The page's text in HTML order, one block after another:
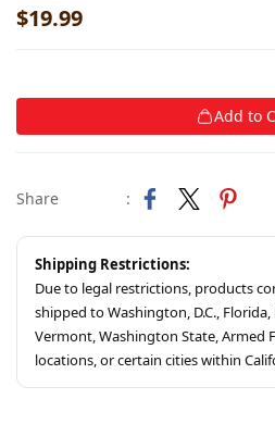
$19.99
Add to
Share :
Shipping Restrictions:
Due to legal restrictions, products
shipped to Washington, D.C.,
Vermont, Washington State, Armed
locations, or certain cities within